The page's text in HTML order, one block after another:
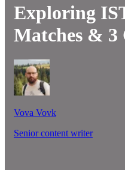
Exploring
Matches & 3
Vova Vovk
Senior content writer